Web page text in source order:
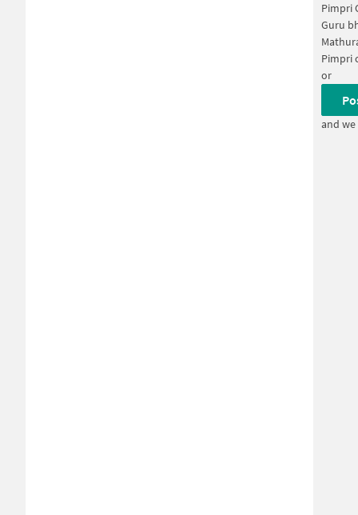
Pimpri
Guru
Pimpri
or
and